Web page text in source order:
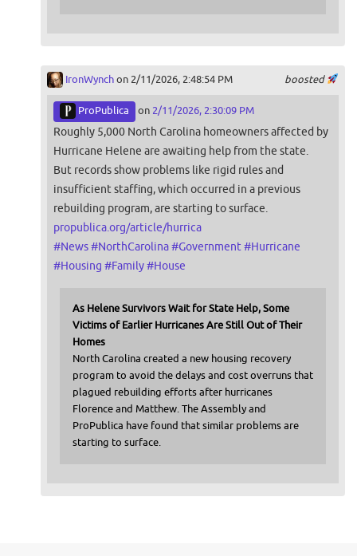
boosted
IronWynchon 2/11/2026, 2:48:54 PM
ProPublica on 2/11/2026, 2:30:09 PM
Roughly 5,000 North Carolina homeowners affected by
Hurricane Helene are awaiting help from the state.
But records show problems like rigid rules and
insufficient staffing, which occurred in a previous
rebuilding program, are starting to surface.
propublica.org/article/hurrica
#News#NorthCarolina#Government #Hurricane
#Housing #Family#House
As Helene Survivors Wait for State Help, Some
Victims of Earlier Hurricanes Are Still Out of Their
Homes
North Carolina created a new housing recovery
program to avoid the delays and cost overruns that
plagued rebuilding efforts after hurricanes
Florence and Matthew. The Assembly and
ProPublica have found that similar problems are
starting to surface.